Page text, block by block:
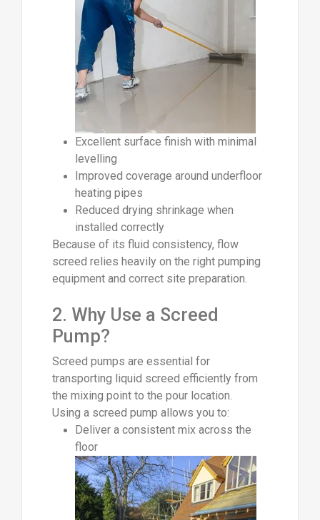
Excellent surface finish with minimal
levelling
Improved coverage around underfloor
heating pipes
Reduced drying shrinkage when
installed correctly
Because of its fluid consistency, flow
screed relies heavily on the right pumping
equipment and correct site preparation.
2. Why Use a Screed
Pump?
Screed pumps are essential for
transporting liquid screed efficiently from
the mixing point to the pour location.
Using a screed pump allows you to:
Deliver a consistent mix across the
floor